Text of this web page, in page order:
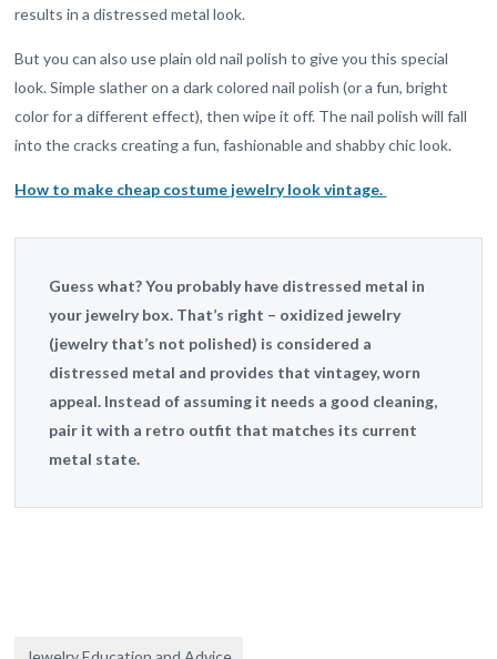
results in a distressed metal look.
But you can also use plain old nail polish to give you this special
look. Simple slather on a dark colored nail polish (or a fun, bright
color for a different effect), then wipe it off. The nail polish will fall
into the cracks creating a fun, fashionable and shabby chic look.
How to make cheap costume jewelry look vintage.
Guess what? You probably have distressed metal in
your jewelry box. That’s right – oxidized jewelry
(jewelry that’s not polished) is considered a
distressed metal and provides that vintagey, worn
appeal. Instead of assuming it needs a good cleaning,
pair it with a retro outfit that matches its current
metal state.